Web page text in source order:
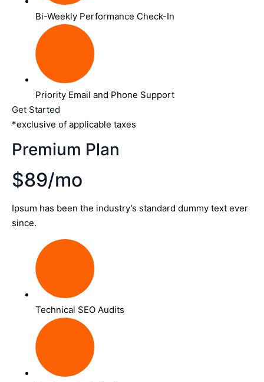
Bi-Weekly Performance Check-In
Priority Email and Phone Support
Get Started
*exclusive of applicable taxes
Premium Plan
$89/mo
Ipsum has been the industry’s standard dummy text ever
since.
Technical SEO Audits